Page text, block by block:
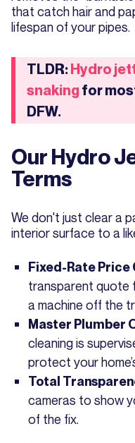
that catch hair and
lifespan of your pipes.
TLDR:Hydro
snakingfor
DFW.
Our Hydro
Terms
We don't just clear a
interior surface to a
Fixed-Rate Price
transparent quote
a machine off the
Master Plumber
cleaning is
protect your
Total
cameras to show
of the fix.